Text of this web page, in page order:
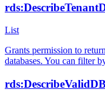
List
Grants permission to
databases. You can filter